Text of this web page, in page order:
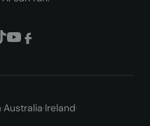
·Australia·Ireland·